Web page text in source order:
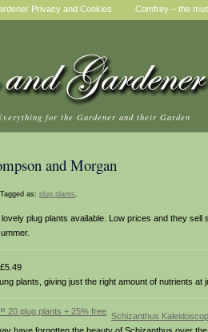
Privacy and Cookies Comfrey – the
for the Gardener and their Garden
and Morgan
as: plug plants.
plug plants available. Low prices and they
£5.49
plants, giving just the right amount of nutrients at
Schizanthus